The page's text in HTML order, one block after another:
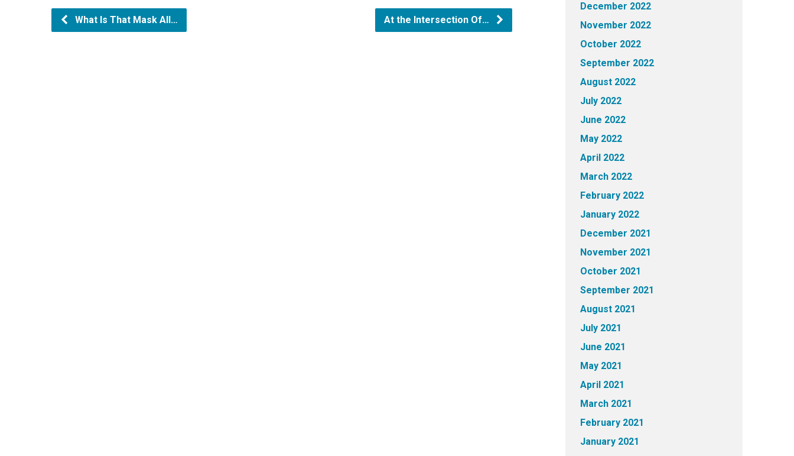
What Is That Mask All… At the Intersection Of…
December 2022
November 2022
October 2022
September 2022
August 2022
July 2022
June 2022
May 2022
April 2022
March 2022
February 2022
January 2022
December 2021
November 2021
October 2021
September 2021
August 2021
July 2021
June 2021
May 2021
April 2021
March 2021
February 2021
January 2021